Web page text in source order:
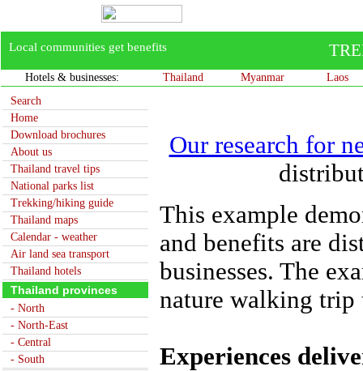
Local communities get benefits
Hotels & businesses: Thailand Myanmar
Laos
Search
Home
Download brochures
About us
Thailand travel tips
National parks list
Trekking/hiking guide
Thailand maps
Calendar - weather
Air land sea transport
Thailand hotels
Thailand provinces
- North
- North-East
- Central
- South
Our research for
This example
and benefits are
businesses. The
nature walking trip
Experiences